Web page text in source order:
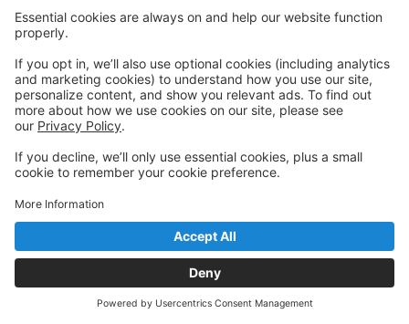
Quick Links